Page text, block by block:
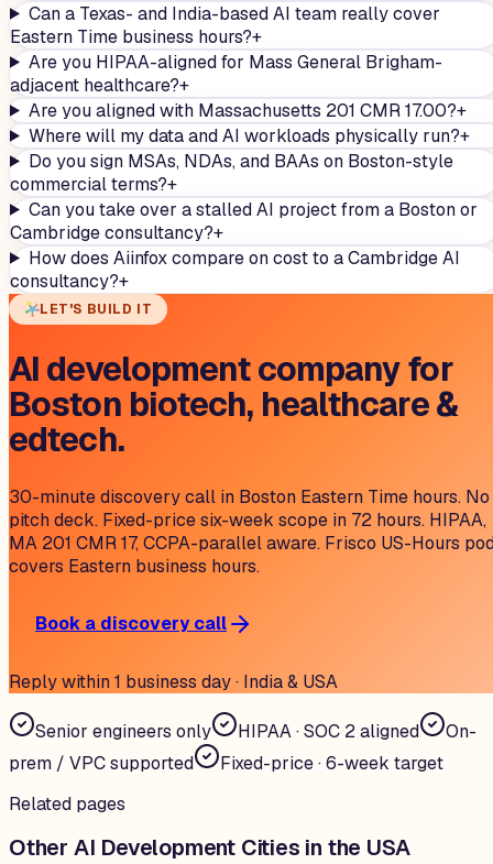
Can a Texas- and India-based AI team really cover
Eastern Time business hours?+
Are you HIPAA-aligned for Mass General Brigham-
adjacent healthcare?+
Are you aligned with Massachusetts 201 CMR 17.00?+
Where will my data and AI workloads physically run?+
Do you sign MSAs, NDAs, and BAAs on Boston-style
commercial terms?+
Can you take over a stalled AI project from a Boston or
Cambridge consultancy?+
How does Aiinfox compare on cost to a Cambridge AI
consultancy?+
LET'S BUILD IT
AI development company for
Boston biotech, healthcare &
edtech.
30-minute discovery call in Boston Eastern Time hours. No
pitch deck. Fixed-price six-week scope in 72 hours. HIPAA,
MA 201 CMR 17, CCPA-parallel aware. Frisco US-Hours
covers Eastern business hours.
Book a discovery call
Reply within 1 business day · India & USA
Senior engineers only HIPAA · SOC 2 aligned
On-
prem / VPC supported
Fixed-price · 6-week target
Related pages
Other AI Development Cities in the USA